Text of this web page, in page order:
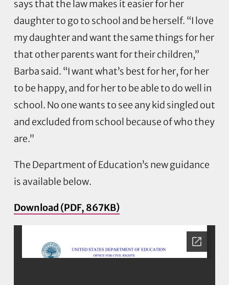
says that the law makes it easier for her
daughter to go to school and be herself. “I love
my daughter and want the same things for her
that other parents want for their children,”
Barba said. “I want what’s best for her, for her
to be happy, and for her to be able to do well in
school. No one wants to see any kid singled out
and excluded from school because of who they
are.”
The Department of Education’s new guidance
is available below.
Download (PDF, 867KB)